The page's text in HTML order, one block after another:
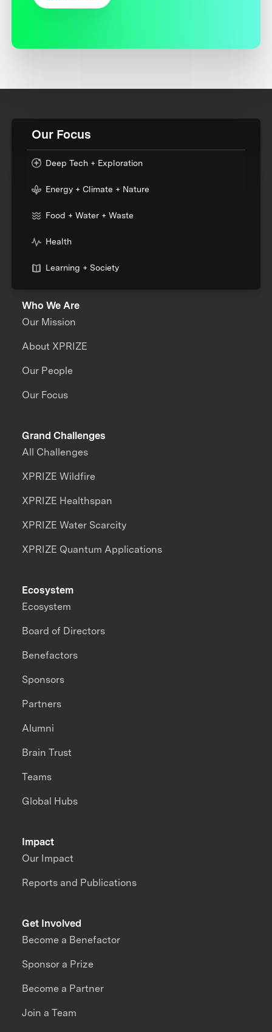
Our Focus
Deep Tech + Exploration
Energy + Climate + Nature
Food + Water + Waste
Health
Learning + Society
Who We Are
Our Mission
About XPRIZE
Our People
Our Focus
Grand Challenges
All Challenges
XPRIZE Wildfire
XPRIZE Healthspan
XPRIZE Water Scarcity
XPRIZE Quantum Applications
Impact
Our Impact
Reports and Publications
Ecosystem
Ecosystem
Board of Directors
Benefactors
Sponsors
Partners
Alumni
Brain Trust
Teams
Global Hubs
Get Involved
Become a Benefactor
Sponsor a Prize
Become a Partner
Join a Team